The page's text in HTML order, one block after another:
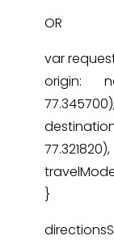
OR
var
origin:
77.321820),
travelMode:
}